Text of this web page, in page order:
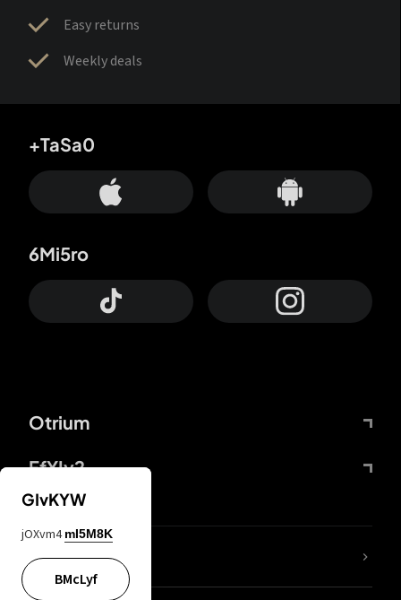
Easy returns
Weekly deals
Otrium
FfYIy2
+TaSa0
6Mi5ro
lYGfRP
GIvKYW
jOXvm4 mI5M8K
BMcLyf